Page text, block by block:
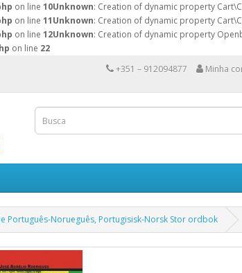
on line 10Unknown: Creation of dynamic property
on line 11Unknown: Creation of dynamic property
on line 12Unknown: Creation of dynamic property
on line 22
+351 – 912094877 Minha
Português-Norueguês, Portugisisk-Norsk Stor ordbok